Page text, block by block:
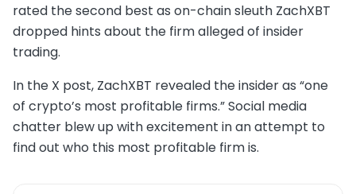
rated the second best as on-chain sleuth ZachXBT
dropped hints about the firm alleged of insider
trading.
In the X post, ZachXBT revealed the insider as “one
of crypto’s most profitable firms.” Social media
chatter blew up with excitement in an attempt to
find out who this most profitable firm is.